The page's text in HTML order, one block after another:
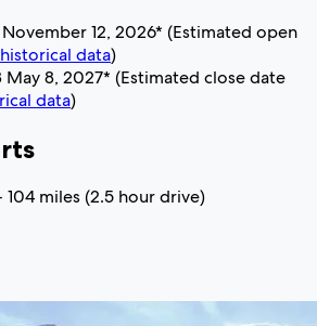
12, 2026* (Estimated open
historical data)
May 8, 2027* (Estimated close date
data)
miles (2.5 hour drive)